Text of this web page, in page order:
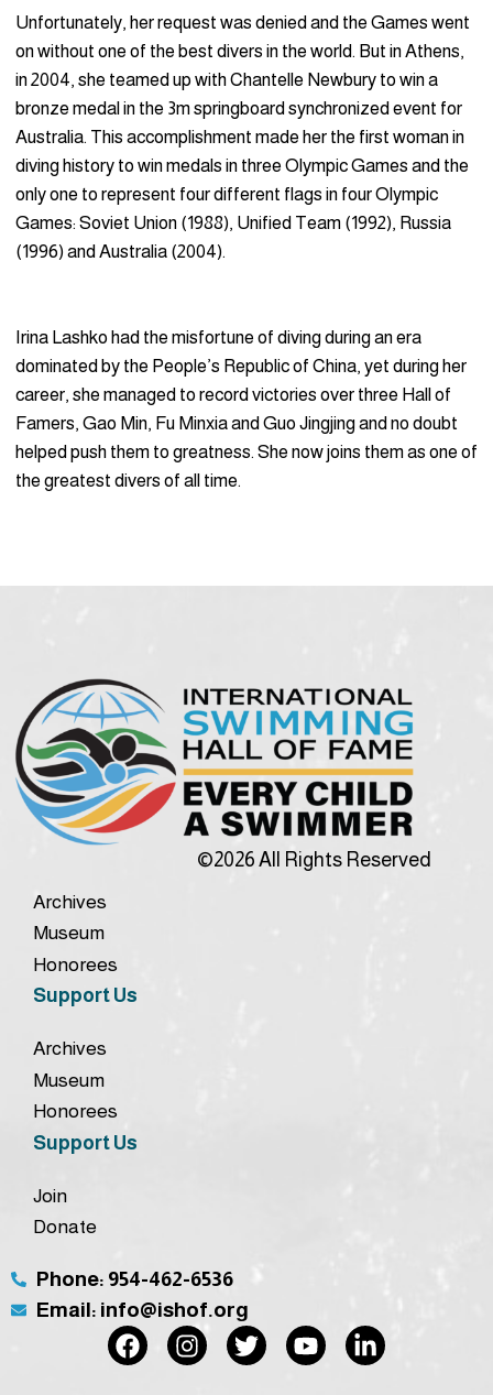
Unfortunately, her request was denied and the Games went
on without one of the best divers in the world. But in Athens,
in 2004, she teamed up with Chantelle Newbury to win a
bronze medal in the 3m springboard synchronized event for
Australia. This accomplishment made her the first woman in
diving history to win medals in three Olympic Games and the
only one to represent four different flags in four Olympic
Games: Soviet Union (1988), Unified Team (1992), Russia
(1996) and Australia (2004).
Irina Lashko had the misfortune of diving during an era
dominated by the People’s Republic of China, yet during her
career, she managed to record victories over three Hall of
Famers, Gao Min, Fu Minxia and Guo Jingjing and no doubt
helped push them to greatness. She now joins them as one of
the greatest divers of all time.
©2026 All Rights Reserved
Archives
Museum
Honorees
Support Us
Archives
Museum
Honorees
Support Us
Join
Donate
Phone: 954-462-6536
Email: info@ishof.org